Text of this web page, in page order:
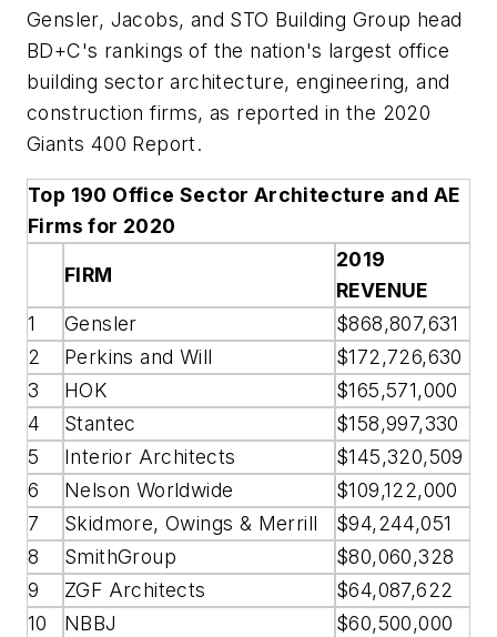
Gensler, Jacobs, and STO Building Group head
BD+C's rankings of the nation's largest office
building sector architecture, engineering, and
construction firms, as reported in the 2020
Giants 400 Report.
Top 190 Office Sector Architecture and AE
Firms for 2020
FIRM
2019
REVENUE
1
Gensler
$868,807,631
2
Perkins and Will
$172,726,630
3
HOK
$165,571,000
4
Stantec
$158,997,330
5
Interior Architects
$145,320,509
6
Nelson Worldwide
$109,122,000
7
Skidmore, Owings & Merrill
$94,244,051
8
SmithGroup
$80,060,328
9
ZGF Architects
$64,087,622
10
NBBJ
$60,500,000